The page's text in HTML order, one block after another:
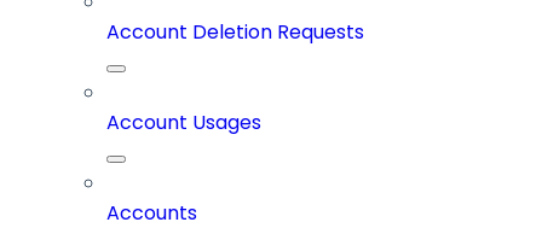
Account Deletion Requests
Account Usages
Accounts